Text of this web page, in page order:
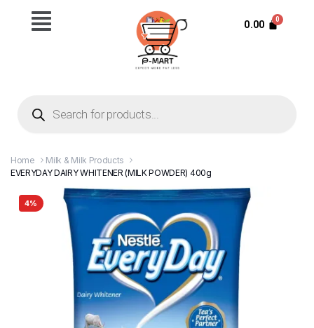
0.00
Home
Milk & Milk Products
EVERYDAY DAIRY WHITENER (MILK POWDER) 400g
4%